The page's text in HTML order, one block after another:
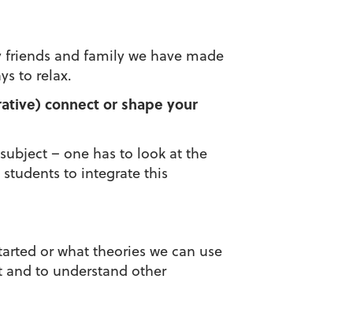
and family we have made
to relax.
connect or shape your
– one has to look at the
to integrate this
or what theories we can use
to understand other